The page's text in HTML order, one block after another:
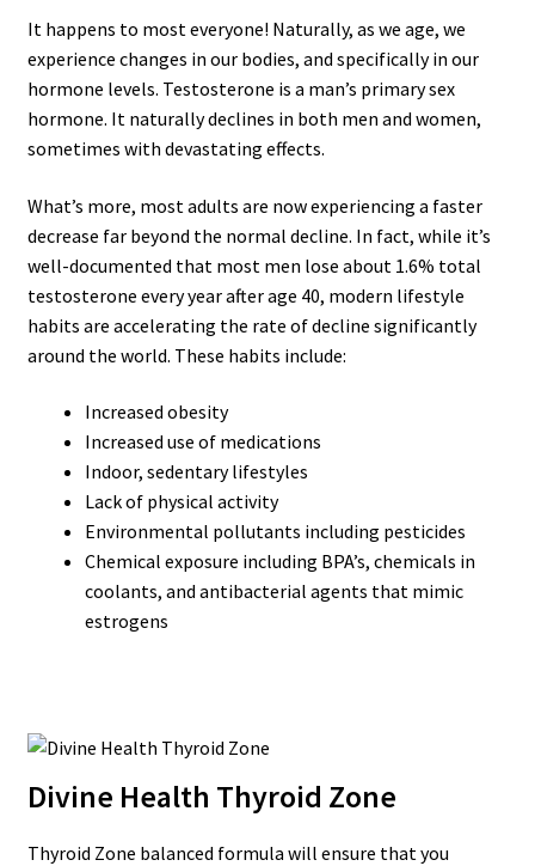
It happens to most everyone! Naturally, as we age, we
experience changes in our bodies, and specifically in our
hormone levels. Testosterone is a man’s primary sex
hormone. It naturally declines in both men and women,
sometimes with devastating effects.
What’s more, most adults are now experiencing a faster
decrease far beyond the normal decline. In fact, while it’s
well-documented that most men lose about 1.6% total
testosterone every year after age 40, modern lifestyle
habits are accelerating the rate of decline significantly
around the world. These habits include:
Increased obesity
Increased use of medications
Indoor, sedentary lifestyles
Lack of physical activity
Environmental pollutants including pesticides
Chemical exposure including BPA’s, chemicals in
coolants, and antibacterial agents that mimic
estrogens
Divine Health Thyroid Zone
Thyroid Zone balanced formula will ensure that you